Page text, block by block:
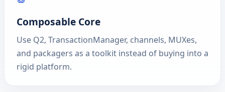
Composable Core
Use Q2, TransactionManager, channels, MUXes,
and packagers as a toolkit instead of buying into a
rigid platform.